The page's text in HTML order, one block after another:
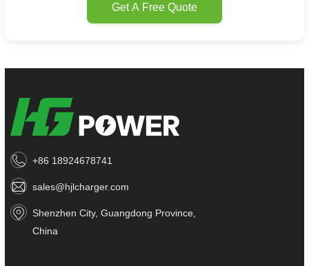
Get A Free Quote
+86 18924678741
sales@hjlcharger.com
Shenzhen City, Guangdong Province,
China